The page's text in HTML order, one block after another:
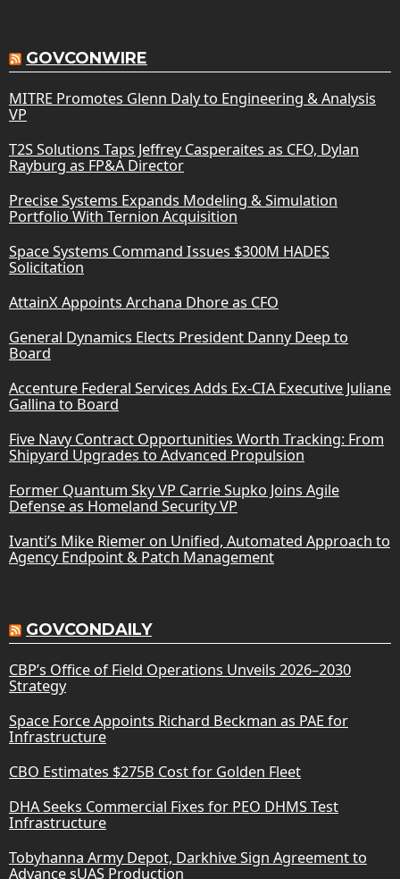
GOVCONWIRE
MITRE Promotes Glenn Daly to Engineering & Analysis
VP
T2S Solutions Taps Jeffrey Casperaites as CFO, Dylan
Rayburg as FP&A Director
Precise Systems Expands Modeling & Simulation
Portfolio With Ternion Acquisition
Space Systems Command Issues $300M HADES
Solicitation
AttainX Appoints Archana Dhore as CFO
General Dynamics Elects President Danny Deep to
Board
Accenture Federal Services Adds Ex-CIA Executive Juliane
Gallina to Board
Five Navy Contract Opportunities Worth Tracking: From
Shipyard Upgrades to Advanced Propulsion
Former Quantum Sky VP Carrie Supko Joins Agile
Defense as Homeland Security VP
Ivanti’s Mike Riemer on Unified, Automated Approach to
Agency Endpoint & Patch Management
GOVCONDAILY
CBP’s Office of Field Operations Unveils 2026–2030
Strategy
Space Force Appoints Richard Beckman as PAE for
Infrastructure
CBO Estimates $275B Cost for Golden Fleet
DHA Seeks Commercial Fixes for PEO DHMS Test
Infrastructure
Tobyhanna Army Depot, Darkhive Sign Agreement to
Advance sUAS Production